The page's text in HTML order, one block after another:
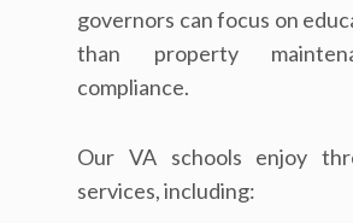
governors can focus on
than property
compliance.
Our VA schools enjoy
services, including: